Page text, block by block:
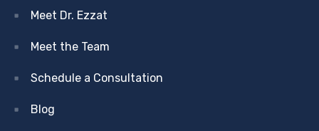
Meet Dr. Ezzat
Meet the Team
Schedule a Consultation
Blog